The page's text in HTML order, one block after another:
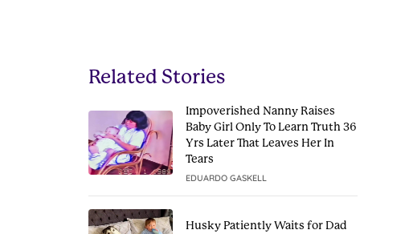
Related Stories
Impoverished Nanny Raises
Baby Girl Only To Learn Truth 36
Yrs Later That Leaves Her In
Tears
EDUARDO GASKELL
Husky Patiently Waits for Dad